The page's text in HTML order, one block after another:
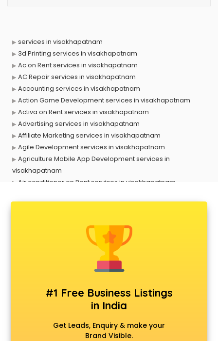
services in visakhapatnam
3d Printing services in visakhapatnam
Ac on Rent services in visakhapatnam
AC Repair services in visakhapatnam
Accounting services in visakhapatnam
Action Game Development services in visakhapatnam
Activa on Rent services in visakhapatnam
Advertising services in visakhapatnam
Affiliate Marketing services in visakhapatnam
Agile Development services in visakhapatnam
Agriculture Mobile App Development services in
visakhapatnam
Air conditioner on Rent services in visakhapatnam
Android Game Development services in visakhapatnam
Animal Transporters services in visakhapatnam
Animated Video Production services in visakhapatnam
Animation services in visakhapatnam
Apostille services in visakhapatnam
Apple Service Center services in visakhapatnam
AR Development services in visakhapatnam
Architects services in visakhapatnam
Artificial Intelligence services in visakhapatnam
#1 Free Business Listings
in India
Get Leads, Enquiry & make your
Brand Visible.